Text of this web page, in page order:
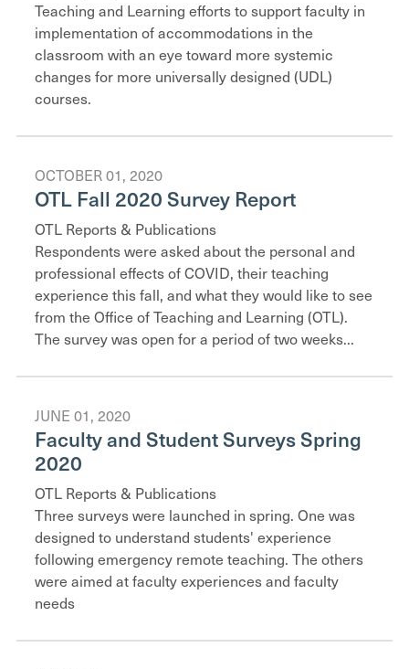
Teaching and Learning efforts to support faculty in
implementation of accommodations in the
classroom with an eye toward more systemic
changes for more universally designed (UDL)
courses.
OCTOBER 01, 2020
OTL Fall 2020 Survey Report
OTL Reports & Publications
Respondents were asked about the personal and
professional effects of COVID, their teaching
experience this fall, and what they would like to see
from the Office of Teaching and Learning (OTL).
The survey was open for a period of two weeks...
JUNE 01, 2020
Faculty and Student Surveys Spring
2020
OTL Reports & Publications
Three surveys were launched in spring. One was
designed to understand students' experience
following emergency remote teaching. The others
were aimed at faculty experiences and faculty
needs